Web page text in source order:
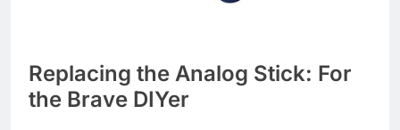
Replacing the Analog Stick: For
the Brave DIYer